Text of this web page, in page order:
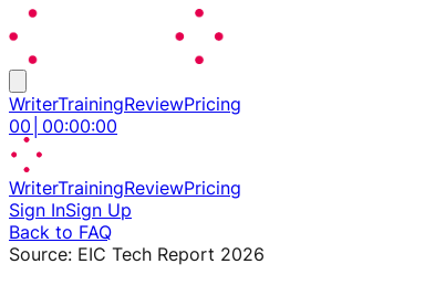
WriterTrainingReviewPricing
00 00:00:00
WriterTrainingReviewPricing
Sign InSign Up
Back to FAQ
Source: EIC Tech Report 2026